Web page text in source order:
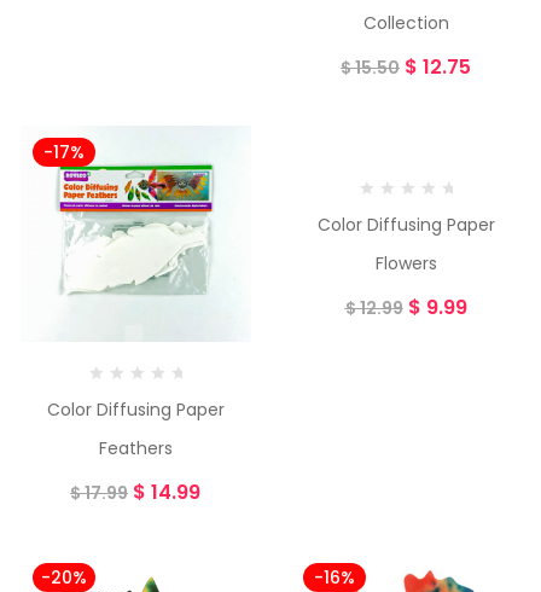
Collection
$15.50 $ 12.75
-17%
Color Diffusing Paper
Feathers
$17.99 $ 14.99
Color Diffusing Paper
Flowers
$12.99 $ 9.99
-20% -16%